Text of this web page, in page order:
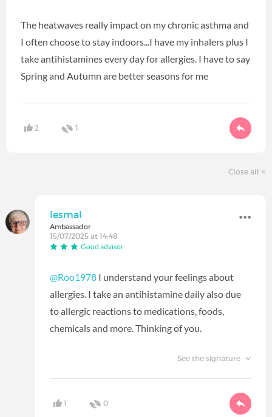
The heatwaves really impact on my chronic asthma and
I often choose to stay indoors...I have my inhalers plus I
take antihistamines every day for allergies. I have to say
Spring and Autumn are better seasons for me
2 1
Close all
lesmal
Ambassador
15/07/2025 at 14:48
Good advisor
@Roo1978 I understand your feelings about
allergies. I take an antihistamine daily also due
to allergic reactions to medications, foods,
chemicals and more. Thinking of you.
See the signature
1 0